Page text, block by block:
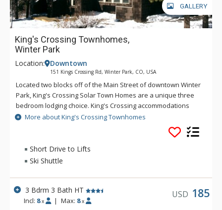
GALLERY
King's Crossing Townhomes,
Winter Park
Location: Downtown
151 Kings Crossing Rd, Winter Park, CO, USA
Located two blocks off of the Main Street of downtown Winter
Park, King's Crossing Solar Town Homes are a unique three
bedroom lodging choice. King's Crossing accommodations
include a great room with pine-paneled vaulted ceiling, an
open plan layout featuring a fully equipped kitchen with
skylight, breakfast bar, dining and living room together with
large moss rock gas fireplace. After a day on the slopes, take
a soak in the private hot tub.
More about King's Crossing Townhomes
Short Drive to Lifts
Ski Shuttle
3 Bdrm 3 Bath HT
Incl: 8 x | Max: 8 x
USD 185